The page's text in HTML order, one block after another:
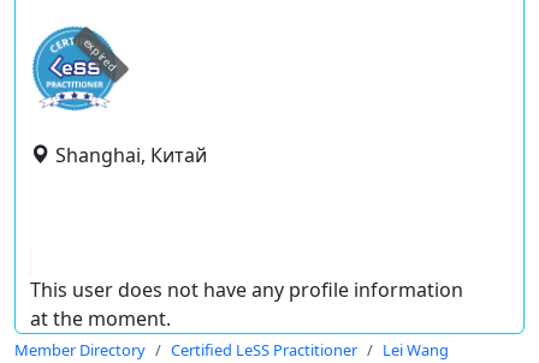
expired
Shanghai, Китай
This user does not have any profile information
at the moment.
Member Directory Certified LeSS Practitioner Lei Wang